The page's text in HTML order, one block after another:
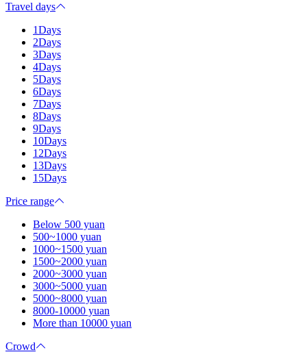
Travel days
1Days
2Days
3Days
4Days
5Days
6Days
7Days
8Days
9Days
10Days
12Days
13Days
15Days
Price range
Below 500 yuan
500~1000 yuan
1000~1500 yuan
1500~2000 yuan
2000~3000 yuan
3000~5000 yuan
5000~8000 yuan
8000-10000 yuan
More than 10000 yuan
Crowd